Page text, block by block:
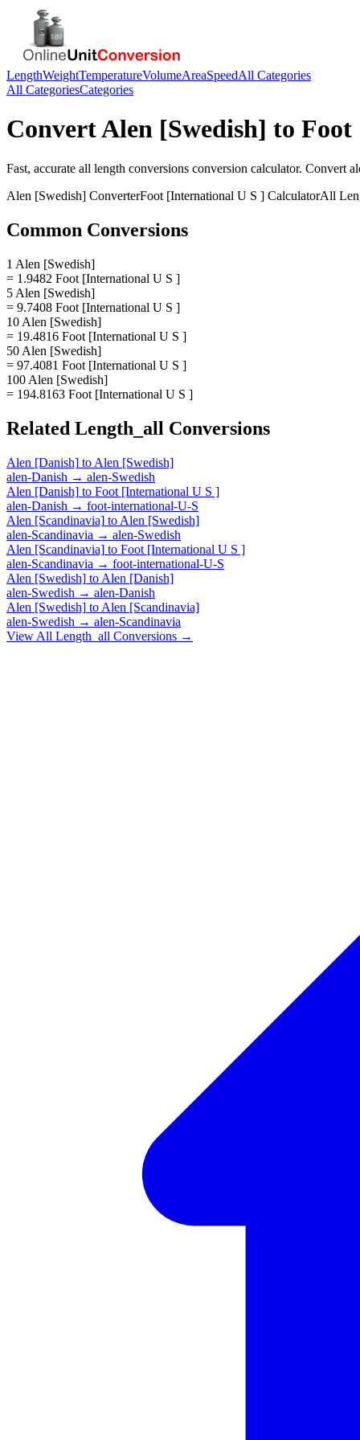
LengthWeightTemperatureVolumeAreaSpeedAll Categories
All CategoriesCategories
ConvertAlen [Swedish] to Foot
Fast, accurate all length conversions conversion calculator. Convert
Alen [Swedish] ConverterFoot [International U S ] CalculatorAll
Common Conversions
1 Alen [Swedish]
= 1.9482 Foot [International U S ]
5 Alen [Swedish]
= 9.7408 Foot [International U S ]
10 Alen [Swedish]
= 19.4816 Foot [International U S ]
50 Alen [Swedish]
= 97.4081 Foot [International U S ]
100 Alen [Swedish]
= 194.8163 Foot [International U S ]
Related Length_all Conversions
Alen [Danish] to Alen [Swedish]
alen-Danish → alen-Swedish
Alen [Danish] to Foot [International U S ]
alen-Danish → foot-international-U-S
Alen [Scandinavia] to Alen [Swedish]
alen-Scandinavia → alen-Swedish
Alen [Scandinavia] to Foot [International U S ]
alen-Scandinavia → foot-international-U-S
Alen [Swedish] to Alen [Danish]
alen-Swedish → alen-Danish
Alen [Swedish] to Alen [Scandinavia]
alen-Swedish → alen-Scandinavia
View All Length_all Conversions →